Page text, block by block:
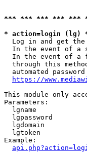
*** *** *** *** ***
* action=login (lg)
Log in and get
In the event of a
In the event of a
through this
automated password
https://
This module only
Parameters:
lgname
lgpassword
lgdomain
lgtoken
Example: